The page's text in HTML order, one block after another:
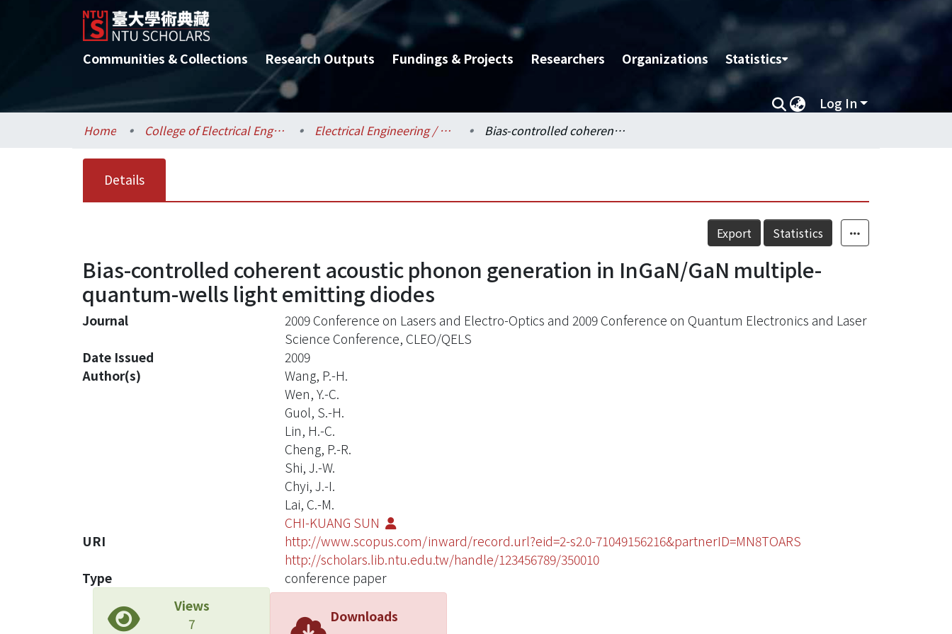
Communities & Collections Research Outputs Fundings & Projects Researchers Organizations Statistics
Log In
Home College of Electrical Engineering and Computer Science / 電機資訊學院 Electrical Engineering / 電機工程學系 Bias-controlled coherent acoustic phonon generation in InGaN/GaN multiple-quantum-wells light emitting diodes
Details
Export Statistics
Bias-controlled coherent acoustic phonon generation in InGaN/GaN multiple-
quantum-wells light emitting diodes
Journal
2009 Conference on Lasers and Electro-Optics and 2009 Conference on Quantum Electronics and Laser
Science Conference, CLEO/QELS
Date Issued
2009
Author(s)
Wang, P.-H.
Wen, Y.-C.
Guol, S.-H.
Lin, H.-C.
Cheng, P.-R.
Shi, J.-W.
Chyi, J.-I.
Lai, C.-M.
CHI-KUANG SUN
URI
http://www.scopus.com/inward/record.url?eid=2-s2.0-71049156216&partnerID=MN8TOARS
http://scholars.lib.ntu.edu.tw/handle/123456789/350010
Type
conference paper
Views
7
Downloads